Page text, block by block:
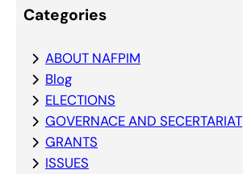
Categories
ABOUT NAFPIM
Blog
ELECTIONS
GOVERNACE AND SECERTARIAT
GRANTS
ISSUES